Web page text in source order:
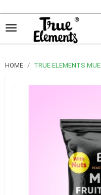
HOME TRUE ELEMENTS